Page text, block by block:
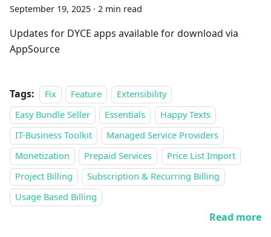
September 19, 2025 · 2 min read
Updates for DYCE apps available for download via
AppSource
Tags: Fix Feature
Extensibility
Easy Bundle Seller
Essentials
Happy Texts
IT-Business Toolkit
Managed Service Providers
Monetization
Prepaid Services
Price List Import
Project Billing
Subscription & Recurring Billing
Usage Based Billing
Read more